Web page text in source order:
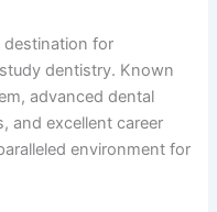
destination for
dentistry. Known
advanced dental
and excellent career
environment for